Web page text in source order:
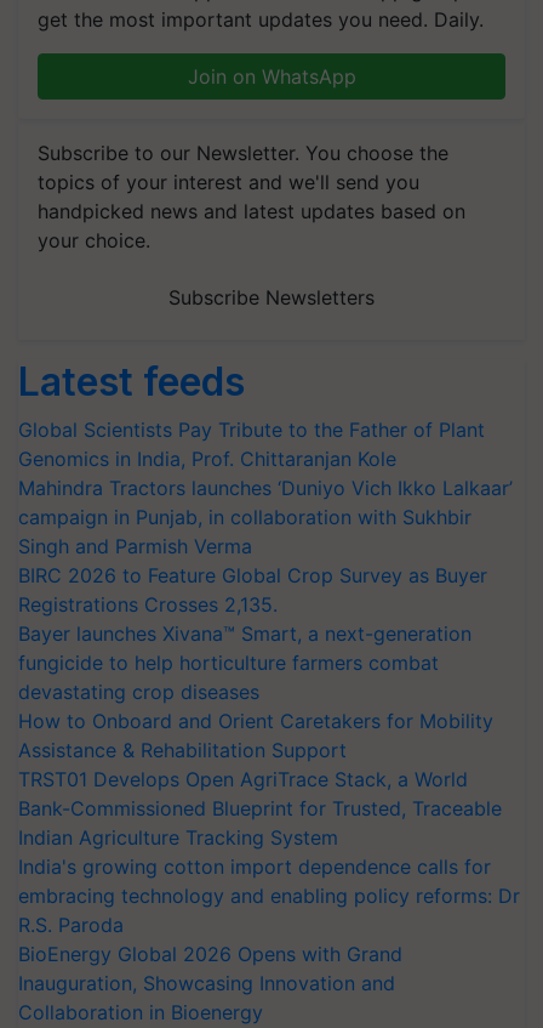
get the most important updates you need. Daily.
Join on WhatsApp
Subscribe to our Newsletter. You choose the
topics of your interest and we'll send you
handpicked news and latest updates based on
your choice.
Subscribe Newsletters
Latest feeds
Global Scientists Pay Tribute to the Father of Plant
Genomics in India, Prof. Chittaranjan Kole
Mahindra Tractors launches ‘Duniyo Vich Ikko Lalkaar’
campaign in Punjab, in collaboration with Sukhbir
Singh and Parmish Verma
BIRC 2026 to Feature Global Crop Survey as Buyer
Registrations Crosses 2,135.
Bayer launches Xivana™ Smart, a next-generation
fungicide to help horticulture farmers combat
devastating crop diseases
How to Onboard and Orient Caretakers for Mobility
Assistance & Rehabilitation Support
TRST01 Develops Open AgriTrace Stack, a World
Bank-Commissioned Blueprint for Trusted, Traceable
Indian Agriculture Tracking System
India's growing cotton import dependence calls for
embracing technology and enabling policy reforms: Dr
R.S. Paroda
BioEnergy Global 2026 Opens with Grand
Inauguration, Showcasing Innovation and
Collaboration in Bioenergy